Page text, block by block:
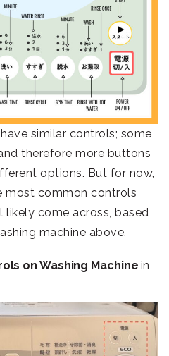
similar controls; some
therefore more buttons
options. But for now,
most common controls
come across, based
machine above.
on Washing Machine in